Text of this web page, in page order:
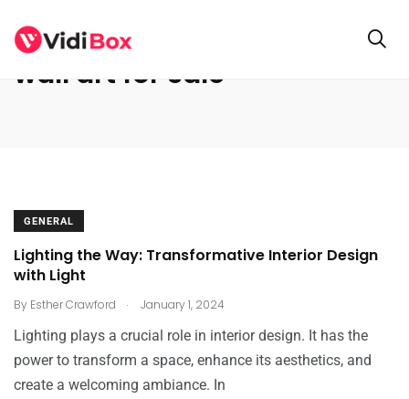
wall art for sale
GENERAL
Lighting the Way: Transformative Interior Design
with Light
By Esther Crawford . January 1, 2024
Lighting plays a crucial role in interior design. It has the
power to transform a space, enhance its aesthetics, and
create a welcoming ambiance. In